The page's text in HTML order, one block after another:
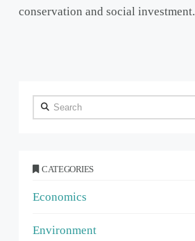
conservation and social investment.
Search
CATEGORIES
Economics
Environment